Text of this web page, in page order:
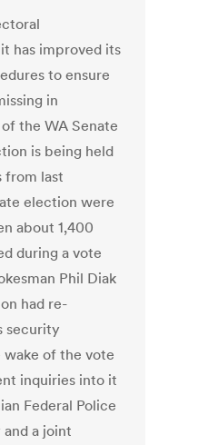
has improved its
to ensure
in
the WA Senate
is being held
from last
election were
about 1,400
during a vote
Phil Diak
had re-
security
of the vote
inquiries into it
Federal Police
a joint